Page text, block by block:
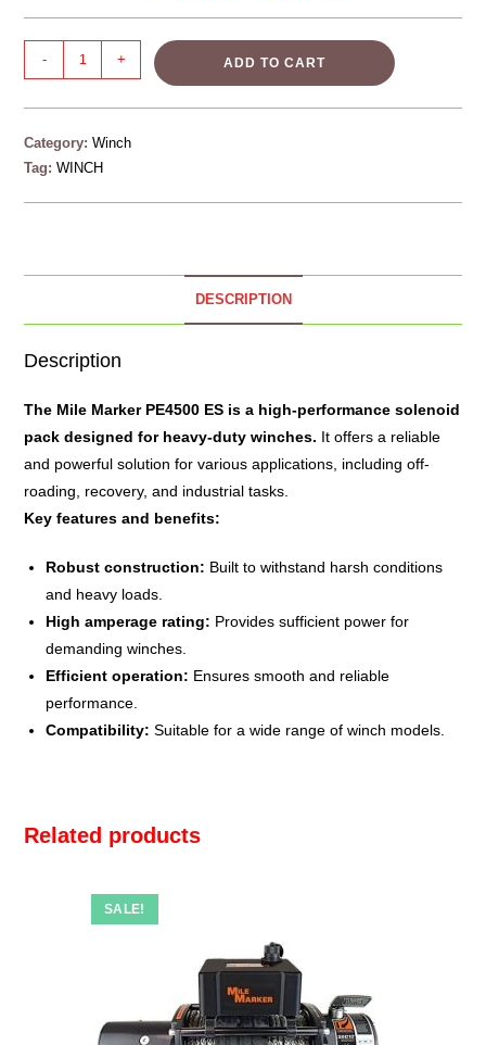
- + ADD TO CART
Category:Winch
Tag:WINCH
DESCRIPTION
Description
The Mile Marker PE4500 ES is a high-performance solenoid
pack designed for heavy-duty winches. It offers a reliable
and powerful solution for various applications, including off-
roading, recovery, and industrial tasks.
Key features and benefits:
Robust construction: Built to withstand harsh conditions
and heavy loads.
High amperage rating: Provides sufficient power for
demanding winches.
Efficient operation: Ensures smooth and reliable
performance.
Compatibility: Suitable for a wide range of winch models.
Related products
SALE!